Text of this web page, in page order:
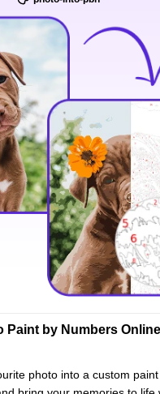
Paint by Numbers Online
photo into a custom